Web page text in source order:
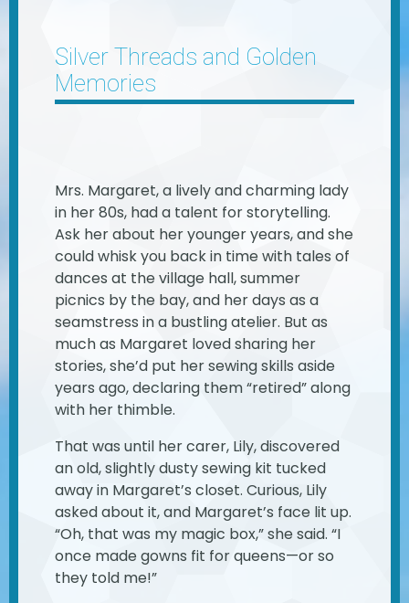
Silver Threads and Golden
Memories
Mrs. Margaret, a lively and charming lady
in her 80s, had a talent for storytelling.
Ask her about her younger years, and she
could whisk you back in time with tales of
dances at the village hall, summer
picnics by the bay, and her days as a
seamstress in a bustling atelier. But as
much as Margaret loved sharing her
stories, she’d put her sewing skills aside
years ago, declaring them “retired” along
with her thimble.
That was until her carer, Lily, discovered
an old, slightly dusty sewing kit tucked
away in Margaret’s closet. Curious, Lily
asked about it, and Margaret’s face lit up.
“Oh, that was my magic box,” she said. “I
once made gowns fit for queens—or so
they told me!”